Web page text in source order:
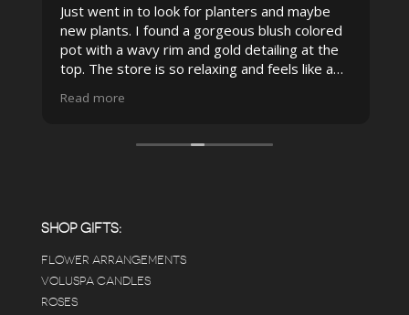
Just went in to look for planters and maybe
new plants. I found a gorgeous blush colored
pot with a wavy rim and gold detailing at the
top. The store is so relaxing and feels like a
pristine the store is maintained-- the shelving
displays, each waxy leafed plant looks really
answers for my planty questions.
Read more
SHOP GIFTS:
FLOWER ARRANGEMENTS
VOLUSPA CANDLES
ROSES